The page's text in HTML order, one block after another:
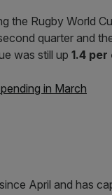
the Rugby World
quarter and
was still up 1.4
in March
April and has